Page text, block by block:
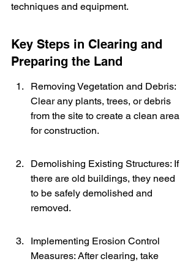
techniques and equipment.
Key Steps in Clearing and
Preparing the Land
Removing Vegetation and Debris:
Clear any plants, trees, or debris
from the site to create a clean area
for construction.
Demolishing Existing Structures: If
there are old buildings, they need
to be safely demolished and
removed.
Implementing Erosion Control
Measures: After clearing, take